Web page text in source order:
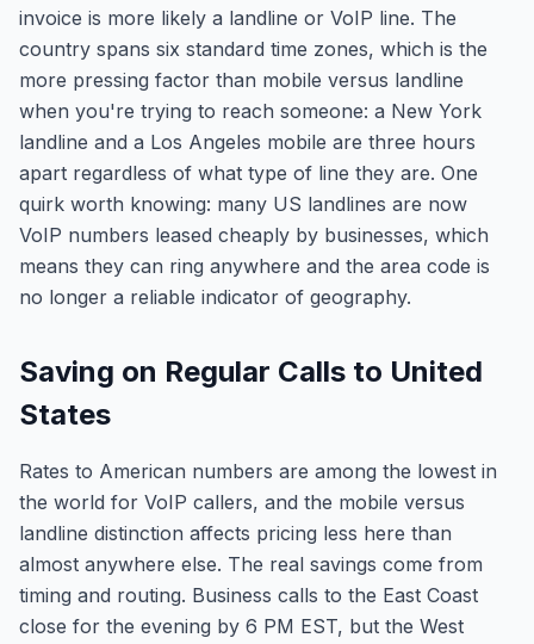
invoice is more likely a landline or VoIP line. The
country spans six standard time zones, which is the
more pressing factor than mobile versus landline
when you're trying to reach someone: a New York
landline and a Los Angeles mobile are three hours
apart regardless of what type of line they are. One
quirk worth knowing: many US landlines are now
VoIP numbers leased cheaply by businesses, which
means they can ring anywhere and the area code is
no longer a reliable indicator of geography.
Saving on Regular Calls to United
States
Rates to American numbers are among the lowest in
the world for VoIP callers, and the mobile versus
landline distinction affects pricing less here than
almost anywhere else. The real savings come from
timing and routing. Business calls to the East Coast
close for the evening by 6 PM EST, but the West